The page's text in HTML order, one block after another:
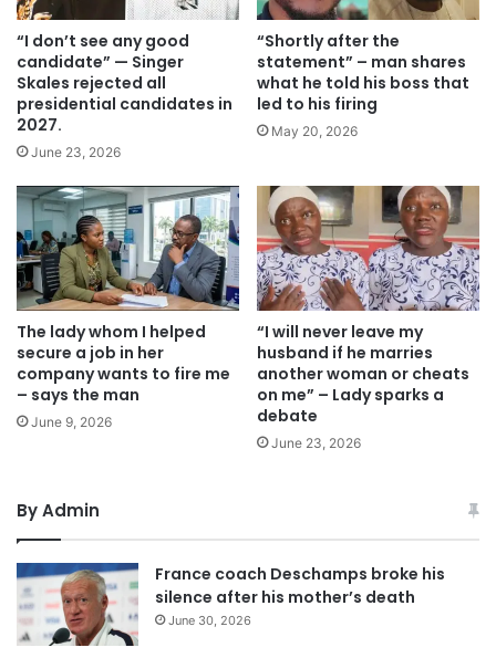
“I don’t see any good
candidate” — Singer
Skales rejected all
presidential candidates in
2027.
June 23, 2026
“Shortly after the
statement” – ​​man shares
what he told his boss that
led to his firing
May 20, 2026
The lady whom I helped
secure a job in her
company wants to fire me
– says the man
June 9, 2026
“I will never leave my
husband if he marries
another woman or cheats
on me” – Lady sparks a
debate
June 23, 2026
By Admin
France coach Deschamps broke his
silence after his mother’s death
June 30, 2026